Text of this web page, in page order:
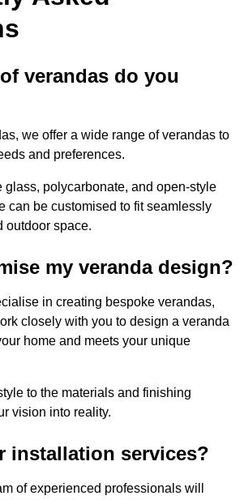
verandas do you
we offer a wide range of verandas to
and preferences.
glass, polycarbonate, and open-style
can be customised to fit seamlessly
outdoor space.
my veranda design?
in creating bespoke verandas,
closely with you to design a veranda
home and meets your unique
to the materials and finishing
vision into reality.
installation services?
of experienced professionals will